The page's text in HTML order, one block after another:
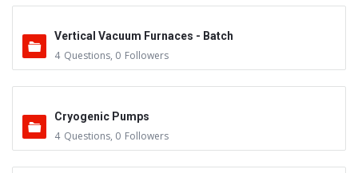
Vertical Vacuum Furnaces - Batch
4 Questions, 0 Followers
Cryogenic Pumps
4 Questions, 0 Followers